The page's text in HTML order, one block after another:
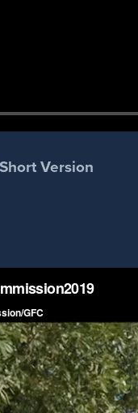
Version